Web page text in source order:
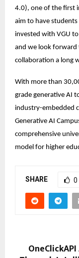
4.0), one of the first
aim to have students
invested with VGU
and we look forward
collaboration a long
With more than
grade generative AI
industry-embedded
Generative AI
comprehensive
model for higher
SHARE 0